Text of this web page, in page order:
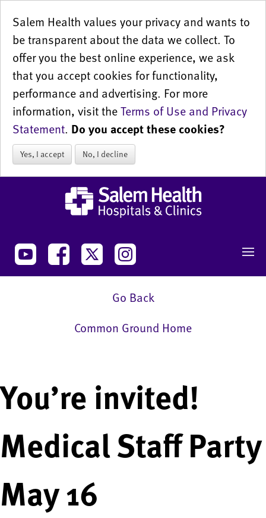
Salem Health values your privacy and wants to
be transparent about the data we collect. To
offer you the best online experience, we ask
that you accept cookies for functionality,
performance and advertising. For more
information, visit theTerms of Use and Privacy
Statement. Do you accept these cookies?
Yes, I accept No, I decline
Go Back
Common Ground Home
You’re invited!
Medical Staff Party
May 16